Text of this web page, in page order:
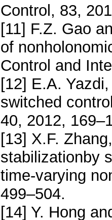
Control, 83,
[11] F.Z. Gao
of
Control and
[12] E.A.
switched
40, 2012,
[13] X.F.
stabilizationby
time-varying
499–504.
[14] Y. Hong